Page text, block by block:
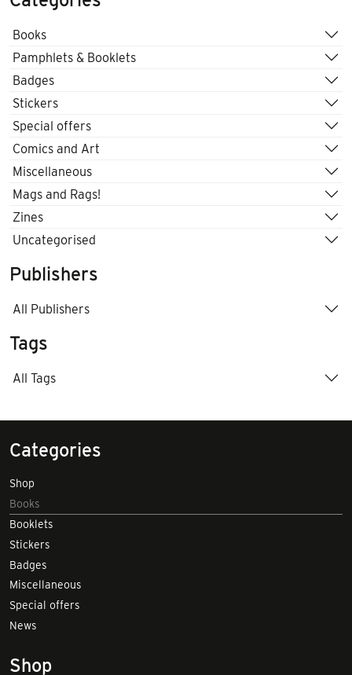
Books
Pamphlets & Booklets
Badges
Stickers
Special offers
Comics and Art
Miscellaneous
Mags and Rags!
Zines
Uncategorised
Publishers
All Publishers
Tags
All Tags
Categories
Shop
Books
Booklets
Stickers
Badges
Miscellaneous
Special offers
News
Shop